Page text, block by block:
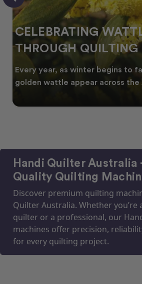
CELEBRATING
THROUGH QUILTING
Every year, as winter begins to
golden wattle appear across the
Handi Quilter Australia
Quality Quilting
Discover premium quilting
Quilter Australia. Whether you’re
quilter or a professional, our
machines offer precision,
for every quilting project.